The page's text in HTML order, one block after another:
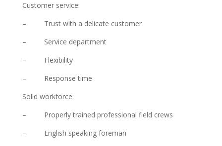
Customer service:
– Trust with a delicate customer
– Service department
– Flexibility
– Response time
Solid workforce:
– Properly trained professional field crews
– English speaking foreman